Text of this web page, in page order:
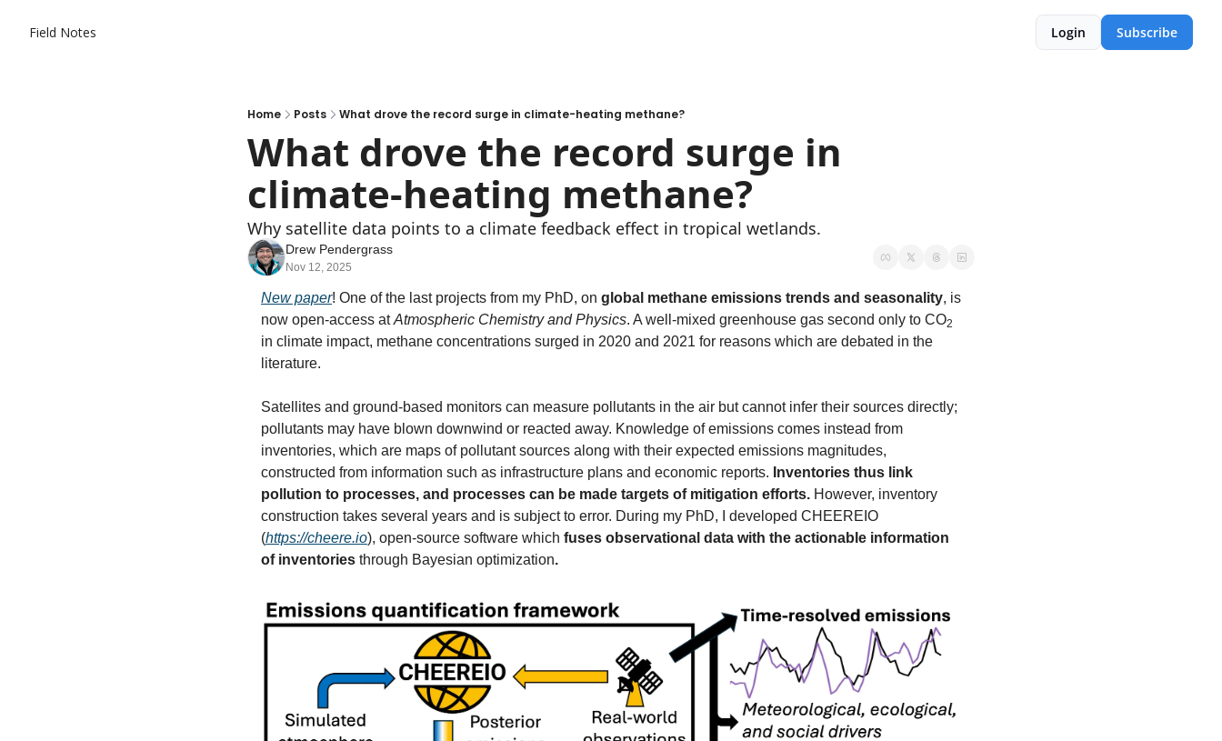
Field Notes Login Subscribe
Home Posts What drove the record surge in climate-heating methane?
What drove the record surge in
climate-heating methane?
Why satellite data points to a climate feedback effect in tropical wetlands.
Drew Pendergrass
Nov 12, 2025
New paper! One of the last projects from my PhD, on global methane emissions trends and seasonality, is
now open-access at Atmospheric Chemistry and Physics. A well-mixed greenhouse gas second only to CO2
in climate impact, methane concentrations surged in 2020 and 2021 for reasons which are debated in the
literature.
Satellites and ground-based monitors can measure pollutants in the air but cannot infer their sources directly;
pollutants may have blown downwind or reacted away. Knowledge of emissions comes instead from
inventories, which are maps of pollutant sources along with their expected emissions magnitudes,
constructed from information such as infrastructure plans and economic reports. Inventories thus link
pollution to processes, and processes can be made targets of mitigation efforts. However, inventory
(https://cheere.io), open-source software which fuses observational data with the actionable information
of inventories through Bayesian optimization.